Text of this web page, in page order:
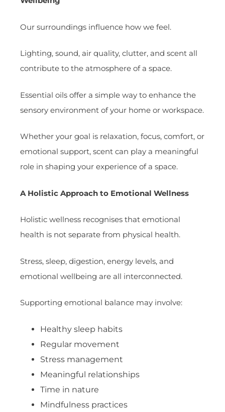
Our surroundings influence how we feel.
Lighting, sound, air quality, clutter, and scent all
contribute to the atmosphere of a space.
Essential oils offer a simple way to enhance the
sensory environment of your home or workspace.
Whether your goal is relaxation, focus, comfort, or
emotional support, scent can play a meaningful
role in shaping your experience of a space.
A Holistic Approach to Emotional Wellness
Holistic wellness recognises that emotional
health is not separate from physical health.
Stress, sleep, digestion, energy levels, and
emotional wellbeing are all interconnected.
Supporting emotional balance may involve:
Healthy sleep habits
Regular movement
Stress management
Meaningful relationships
Time in nature
Mindfulness practices